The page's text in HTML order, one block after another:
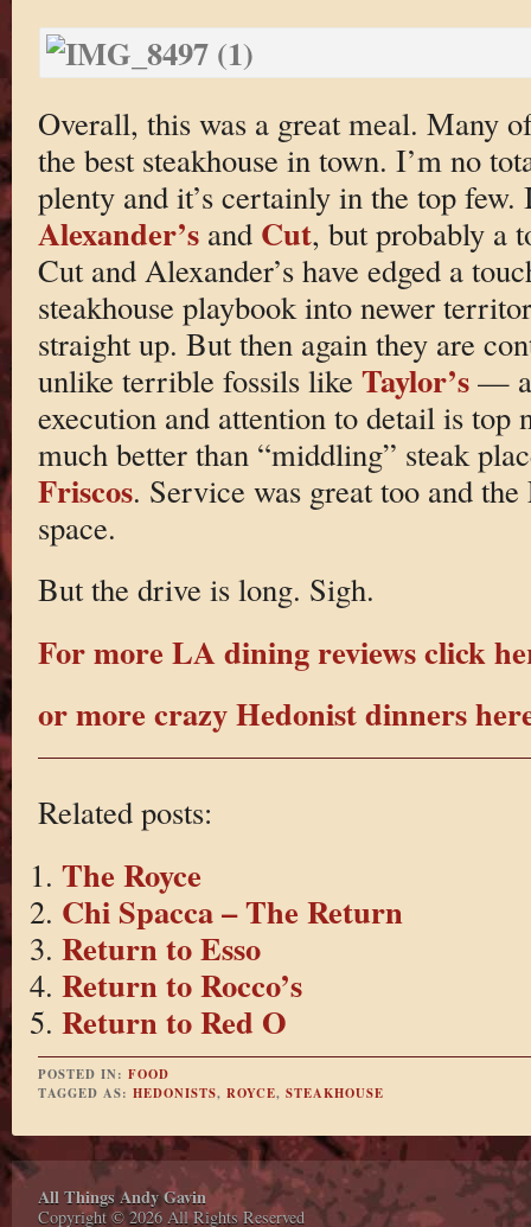
Overall, this was a great meal. Many
the best steakhouse in town. I’m no
plenty and it’s certainly in the top
Alexander’sand Cut, but probably a
Cut and Alexander’s have edged a
steakhouse playbook into newer
straight up. But then again they are
unlike terrible fossils like Taylor’s—
execution and attention to detail is top
much better than “middling” steak
Friscos. Service was great too and
space.
But the drive is long. Sigh.
For more LA dining reviews click
or more crazy Hedonist dinners
Related posts:
The Royce
Chi Spacca – The Return
Return to Esso
Return to Rocco’s
Return to Red O
POSTED IN: FOOD
TAGGED AS: HEDONISTS, ROYCE, STEAKHOUSE
All Things Andy Gavin
Copyright © 2026 All Rights Reserved